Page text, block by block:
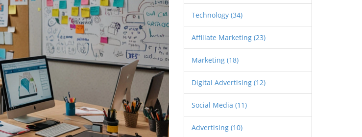
Technology (34)
Affiliate Marketing (23)
Marketing (18)
Digital Advertising (12)
Social Media (11)
Advertising (10)